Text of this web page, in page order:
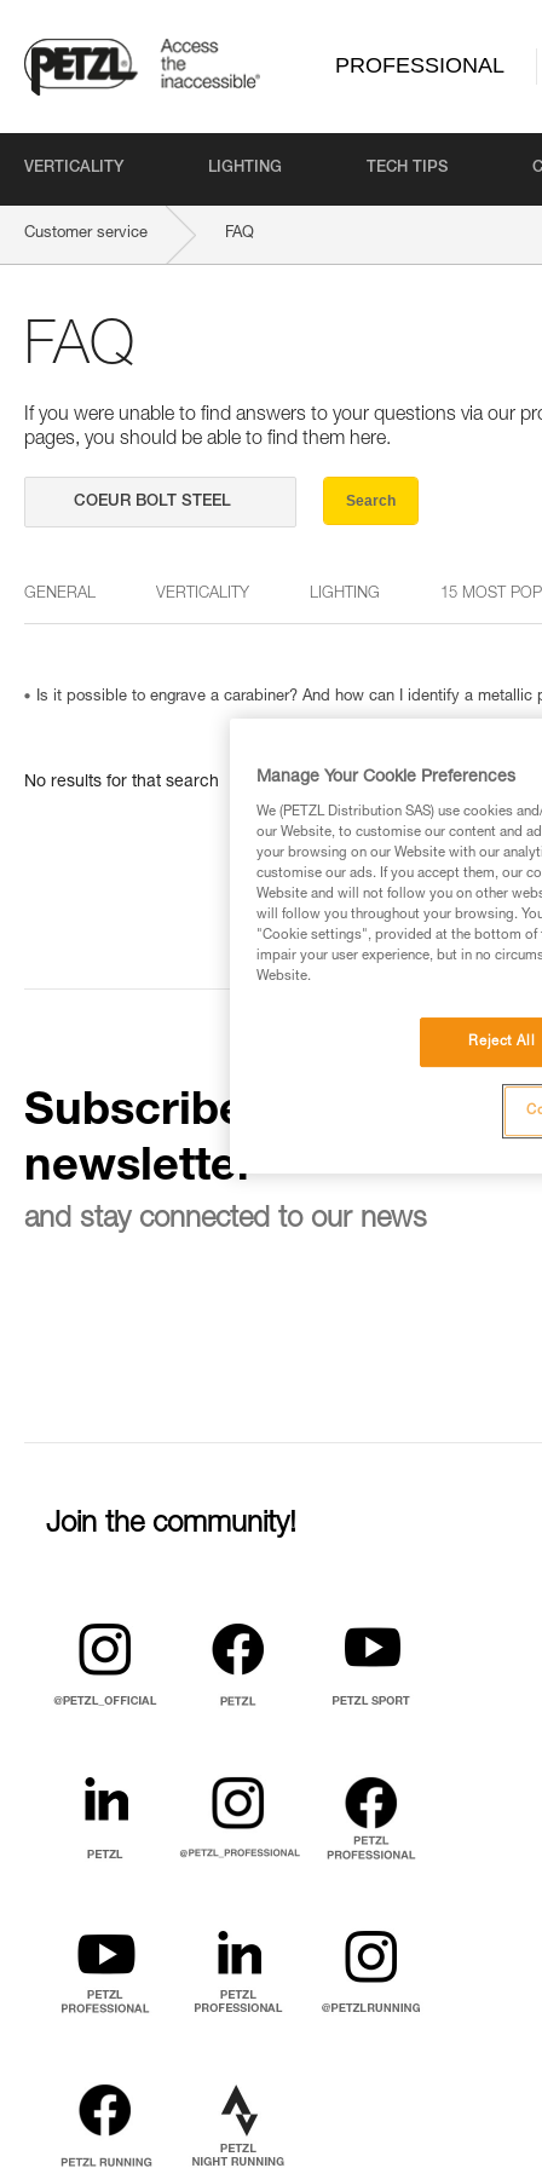
PROFESSIONAL
VERTICALITY LIGHTING TECH TIPS
Customer service FAQ
FAQ
If you were unable to find answers to your questions via our
pages, you should be able to find them here.
Search
GENERAL VERTICALITY LIGHTING 15 MOST
Is it possible to engrave a carabiner? And how can I identify a
No results for that search
Subscribe to the
newsletter
and stay connected to our news
Join the community!
Manage Your Cookie Preferences
We (PETZL Distribution SAS) use cookies
our Website, to customise our content and
your browsing on our Website with our
customise our ads. If you accept them, our
Website and will not follow you on other
will follow you throughout your browsing.
"Cookie settings", provided at the bottom of
impair your user experience, but in no
Website.
Reject All